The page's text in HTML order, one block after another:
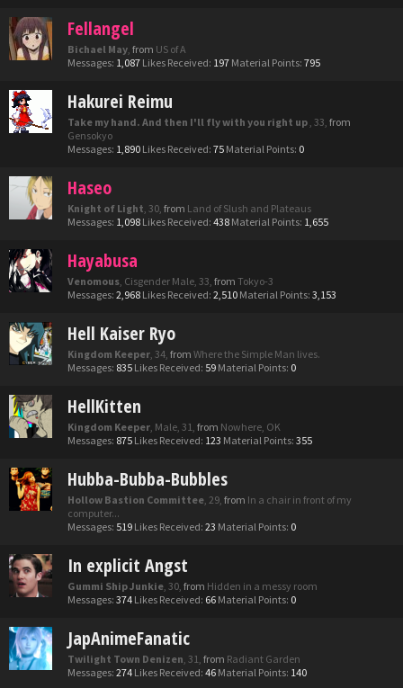
Fellangel
Bichael May, from US of A
Messages: 1,087 Likes Received: 197 Material Points: 795
Hakurei Reimu
Take my hand. And then I'll fly with you right up , 33, from
Gensokyo
Messages: 1,890 Likes Received: 75 Material Points: 0
Haseo
Knight of Light, 30, from Land of Slush and Plateaus
Messages: 1,098 Likes Received: 438 Material Points: 1,655
Hayabusa
Venomous, Cisgender Male, 33, from Tokyo-3
Messages: 2,968 Likes Received: 2,510 Material Points: 3,153
Hell Kaiser Ryo
Kingdom Keeper, 34, from Where the Simple Man lives.
Messages: 835 Likes Received: 59 Material Points: 0
HellKitten
Kingdom Keeper, Male, 31, from Nowhere, OK
Messages: 875 Likes Received: 123 Material Points: 355
Hubba-Bubba-Bubbles
Hollow Bastion Committee, 29, from In a chair in front of my
computer...
Messages: 519 Likes Received: 23 Material Points: 0
In explicit Angst
Gummi Ship Junkie, 30, from Hidden in a messy room
Messages: 374 Likes Received: 66 Material Points: 0
JapAnimeFanatic
Twilight Town Denizen, 31, from Radiant Garden
Messages: 274 Likes Received: 46 Material Points: 140